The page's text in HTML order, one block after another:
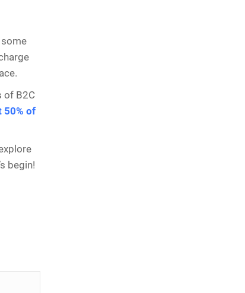
of B2C
50% of
begin!